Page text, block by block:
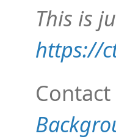
This is
https://